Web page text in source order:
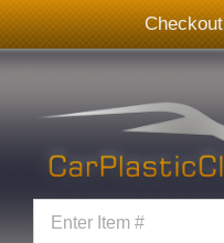
Skip
to
content
Checkout